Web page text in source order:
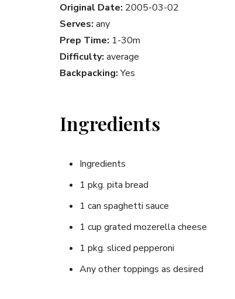
Original Date: 2005-03-02
Serves: any
Prep Time: 1-30m
Difficulty: average
Backpacking:Yes
Ingredients
Ingredients
1 pkg. pita bread
1 can spaghetti sauce
1 cup grated mozerella cheese
1 pkg. sliced pepperoni
Any other toppings as desired